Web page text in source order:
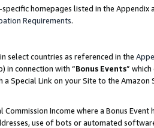
homepages listed in the
Requirements.
select countries as referenced in the
in connection with “Bonus Events”
a Special Link on your Site to the
Commission Income where a Bonus
use of bots or automated